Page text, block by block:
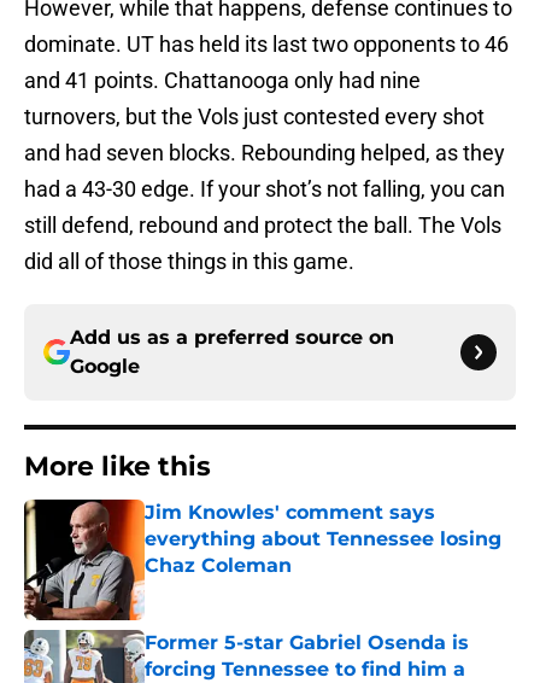
However, while that happens, defense continues to
dominate. UT has held its last two opponents to 46
and 41 points. Chattanooga only had nine
turnovers, but the Vols just contested every shot
and had seven blocks. Rebounding helped, as they
had a 43-30 edge. If your shot’s not falling, you can
still defend, rebound and protect the ball. The Vols
did all of those things in this game.
Add us as a preferred source on
Google
More like this
Jim Knowles' comment says
everything about Tennessee losing
Chaz Coleman
Published by on Invalid Date
Former 5-star Gabriel Osenda is
forcing Tennessee to find him a